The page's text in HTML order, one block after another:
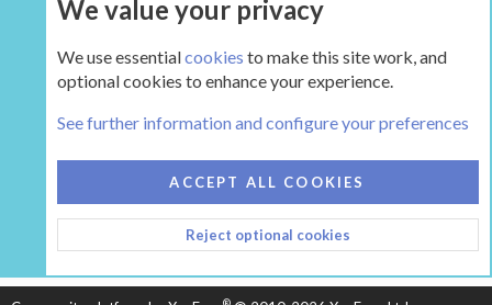
UPGRADE NOW
HEARTH 2
CONTACT US
TERMS AND RULES
PRIVACY POLICY
HELP
HOME
R
S
We value your privacy
We use essentialcookies to make this site work, and
optional cookies to enhance your experience.
See further information and configure your preferences
ACCEPT ALL COOKIES
Reject optional cookies